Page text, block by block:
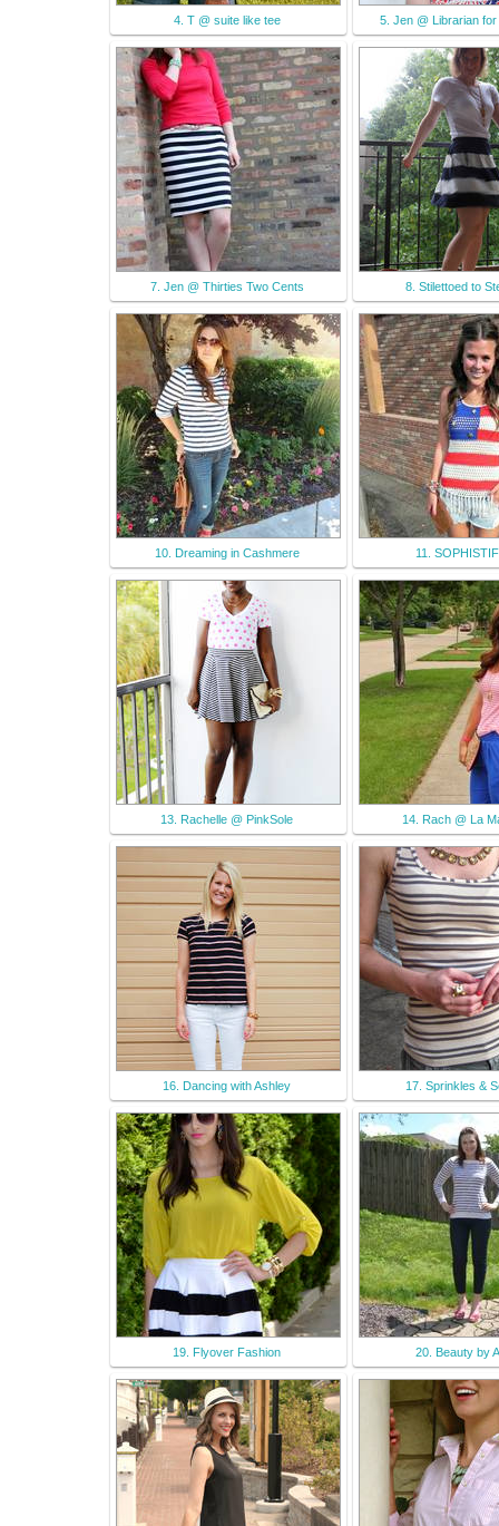
4. T @ suite like tee 5. Jen @ Librarian for
7. Jen @ Thirties Two Cents 8. Stilettoed to
10. Dreaming in Cashmere 11.
13. Rachelle @ PinkSole 14. Rach @ La
16. Dancing with Ashley 17. Sprinkles &
19. Flyover Fashion 20. Beauty by